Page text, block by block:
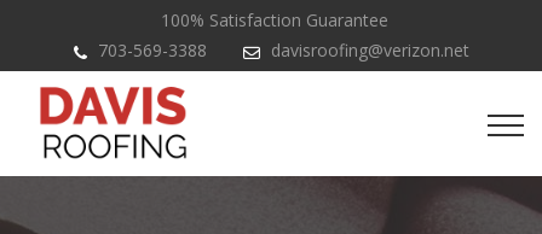
100% Satisfaction Guarantee
703-569-3388
davisroofing@verizon.net